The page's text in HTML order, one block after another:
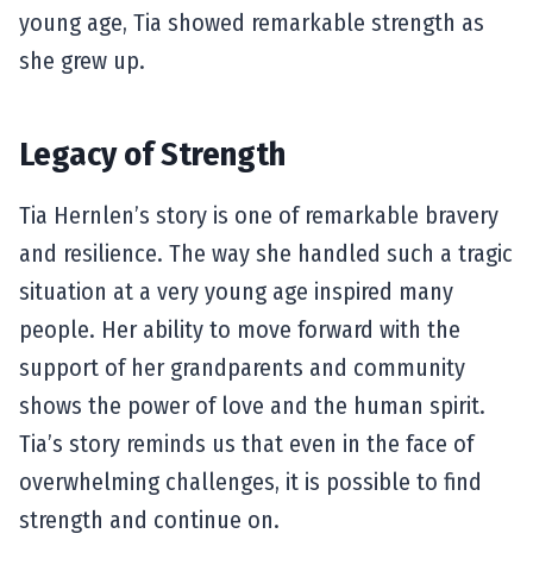
young age, Tia showed remarkable strength as
she grew up.
Legacy of Strength
Tia Hernlen’s story is one of remarkable bravery
and resilience. The way she handled such a tragic
situation at a very young age inspired many
people. Her ability to move forward with the
support of her grandparents and community
shows the power of love and the human spirit.
Tia’s story reminds us that even in the face of
overwhelming challenges, it is possible to find
strength and continue on.